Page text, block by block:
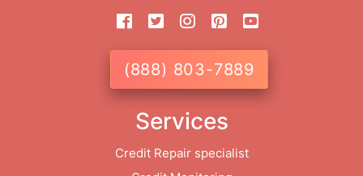
(888) 803-7889
Services
Credit Repair specialist